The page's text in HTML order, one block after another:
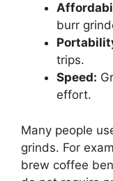
burr
trips.
Speed:
effort.
Many people
grinds. For
brew coffee